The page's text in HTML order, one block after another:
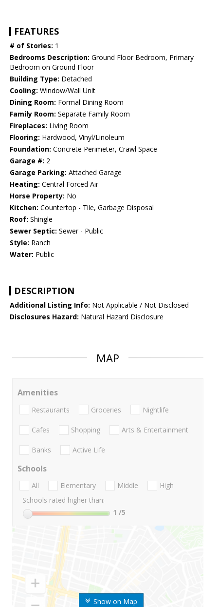
FEATURES
# of Stories: 1
Bedrooms Description: Ground Floor Bedroom, Primary
Bedroom on Ground Floor
Building Type: Detached
Cooling: Window/Wall Unit
Dining Room: Formal Dining Room
Family Room: Separate Family Room
Fireplaces: Living Room
Flooring: Hardwood, Vinyl/Linoleum
Foundation: Concrete Perimeter, Crawl Space
Garage #: 2
Garage Parking: Attached Garage
Heating: Central Forced Air
Horse Property: No
Kitchen: Countertop - Tile, Garbage Disposal
Roof: Shingle
Sewer Septic: Sewer - Public
Style: Ranch
Water: Public
DESCRIPTION
Additional Listing Info: Not Applicable / Not Disclosed
Disclosures Hazard: Natural Hazard Disclosure
MAP
Show on Map
Amenities
Restaurants Groceries Nightlife
Cafes Shopping Arts & Entertainment
Banks Active Life
Schools
All Elementary Middle
High
Schools rated higher than:
1 /5